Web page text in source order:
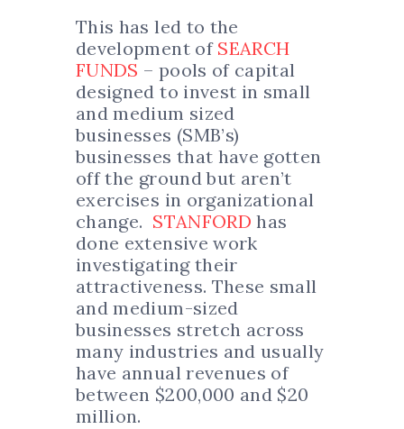
This has led to the
development of SEARCH
FUNDS – pools of capital
designed to invest in small
and medium sized
businesses (SMB’s)
businesses that have gotten
off the ground but aren’t
exercises in organizational
change. STANFORD has
done extensive work
investigating their
attractiveness. These small
and medium-sized
businesses stretch across
many industries and usually
have annual revenues of
between $200,000 and $20
million.